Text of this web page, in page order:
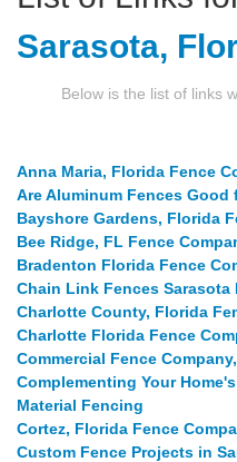
Sarasota,
Below is the list of links
Anna Maria, Florida Fence
Are Aluminum Fences Good
Bayshore Gardens, Florida
Bee Ridge, FL Fence
Bradenton Florida Fence
Chain Link Fences Sarasota
Charlotte County, Florida
Charlotte Florida Fence
Commercial Fence
Complementing Your
Material Fencing
Cortez, Florida Fence
Custom Fence Projects in